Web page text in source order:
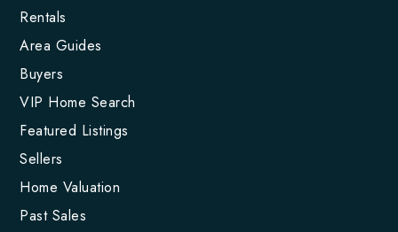
Rentals
Area Guides
Buyers
VIP Home Search
Featured Listings
Sellers
Home Valuation
Past Sales